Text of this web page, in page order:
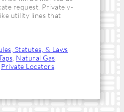
request. Privately-
utility lines that
Statutes, & Laws
Natural Gas
Private Locators